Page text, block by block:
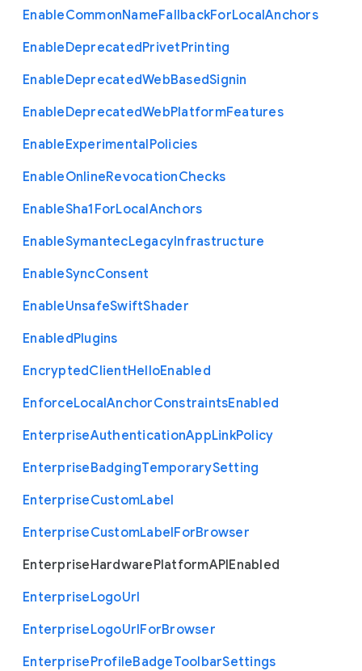
EnableCommonNameFallbackForLocalAnchors
EnableDeprecatedPrivetPrinting
EnableDeprecatedWebBasedSignin
EnableDeprecatedWebPlatformFeatures
EnableExperimentalPolicies
EnableOnlineRevocationChecks
EnableSha1 ForLocalAnchors
EnableSymantecLegacyInfrastructure
EnableSyncConsent
EnableUnsafeSwiftShader
EnabledPlugins
EncryptedClientHelloEnabled
EnforceLocalAnchorConstraintsEnabled
EnterpriseAuthenticationAppLinkPolicy
EnterpriseBadgingTemporarySetting
EnterpriseCustomLabel
EnterpriseCustomLabelForBrowser
EnterpriseHardwarePlatformAPIEnabled
EnterpriseLogoUrl
EnterpriseLogoUrlForBrowser
EnterpriseProfileBadgeToolbarSettings